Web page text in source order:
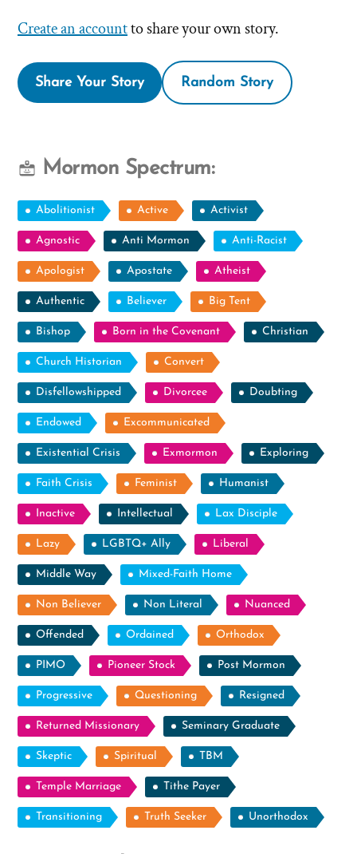
Create an accountto share your own story.
Share Your Story Random Story
Mormon Spectrum:
Abolitionist Active Activist
Agnostic Anti Mormon Anti-Racist
Apologist Apostate Atheist
Authentic Believer Big Tent
Bishop Born in the Covenant Christian
Church Historian Convert
Disfellowshipped Divorcee Doubting
Endowed Excommunicated
Existential Crisis Exmormon Exploring
Faith Crisis Feminist Humanist
Inactive Intellectual Lax Disciple
Lazy LGBTQ+ Ally Liberal
Middle Way Mixed-Faith Home
Non Believer Non Literal Nuanced
Offended Ordained Orthodox
PIMO Pioneer Stock Post Mormon
Progressive Questioning Resigned
Returned Missionary Seminary Graduate
Skeptic Spiritual TBM
Temple Marriage Tithe Payer
Transitioning Truth Seeker Unorthodox